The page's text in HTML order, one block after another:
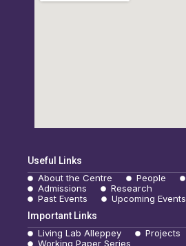
Useful Links
About the Centre
People
Admissions
Research
Past Events
Upcoming Events
Important Links
Living Lab Alleppey
Projects
Working Paper Series